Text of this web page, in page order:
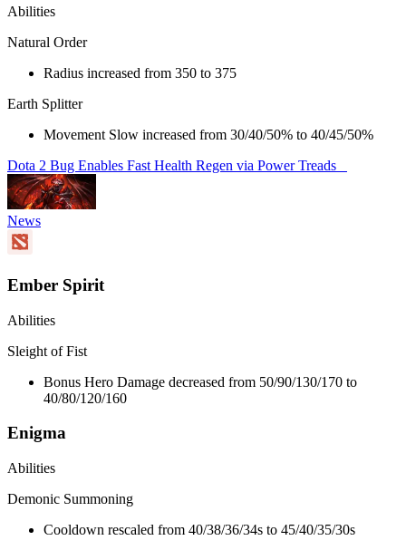
Abilities
Natural Order
Radius increased from 350 to 375
Earth Splitter
Movement Slow increased from 30/40/50% to 40/45/50%
Dota 2 Bug Enables Fast Health Regen via Power Treads
News
Ember Spirit
Abilities
Sleight of Fist
Bonus Hero Damage decreased from 50/90/130/170 to
40/80/120/160
Enigma
Abilities
Demonic Summoning
Cooldown rescaled from 40/38/36/34s to 45/40/35/30s